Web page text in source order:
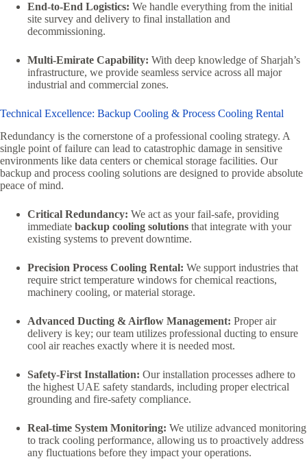
End-to-End Logistics: We handle everything from the initial
site survey and delivery to final installation and
decommissioning.
Multi-Emirate Capability: With deep knowledge of Sharjah’s
infrastructure, we provide seamless service across all major
industrial and commercial zones.
Technical Excellence: Backup Cooling & Process Cooling Rental
Redundancy is the cornerstone of a professional cooling strategy. A
single point of failure can lead to catastrophic damage in sensitive
environments like data centers or chemical storage facilities. Our
backup and process cooling solutions are designed to provide absolute
peace of mind.
Critical Redundancy: We act as your fail-safe, providing
immediate backup cooling solutions that integrate with your
existing systems to prevent downtime.
Precision Process Cooling Rental: We support industries that
require strict temperature windows for chemical reactions,
machinery cooling, or material storage.
Advanced Ducting & Airflow Management: Proper air
delivery is key; our team utilizes professional ducting to ensure
cool air reaches exactly where it is needed most.
Safety-First Installation: Our installation processes adhere to
the highest UAE safety standards, including proper electrical
grounding and fire-safety compliance.
Real-time System Monitoring: We utilize advanced monitoring
to track cooling performance, allowing us to proactively address
any fluctuations before they impact your operations.